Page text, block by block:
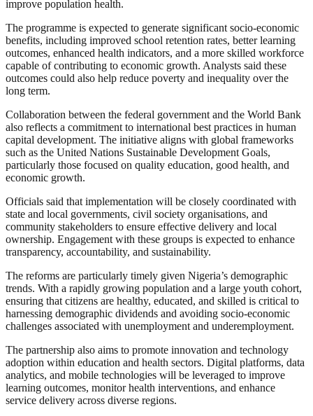
improve population health.
The programme is expected to generate significant socio-economic
benefits, including improved school retention rates, better learning
outcomes, enhanced health indicators, and a more skilled workforce
capable of contributing to economic growth. Analysts said these
outcomes could also help reduce poverty and inequality over the
long term.
Collaboration between the federal government and the World Bank
also reflects a commitment to international best practices in human
capital development. The initiative aligns with global frameworks
such as the United Nations Sustainable Development Goals,
particularly those focused on quality education, good health, and
economic growth.
Officials said that implementation will be closely coordinated with
state and local governments, civil society organisations, and
community stakeholders to ensure effective delivery and local
ownership. Engagement with these groups is expected to enhance
transparency, accountability, and sustainability.
The reforms are particularly timely given Nigeria’s demographic
trends. With a rapidly growing population and a large youth cohort,
ensuring that citizens are healthy, educated, and skilled is critical to
harnessing demographic dividends and avoiding socio-economic
challenges associated with unemployment and underemployment.
The partnership also aims to promote innovation and technology
adoption within education and health sectors. Digital platforms, data
analytics, and mobile technologies will be leveraged to improve
learning outcomes, monitor health interventions, and enhance
service delivery across diverse regions.